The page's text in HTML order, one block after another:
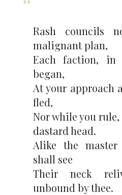
Rash councils
malignant plan,
Each faction,
began,
At your approach
fled,
Nor while you
dastard head.
Alike the
shall see
Their neck
unbound by thee.